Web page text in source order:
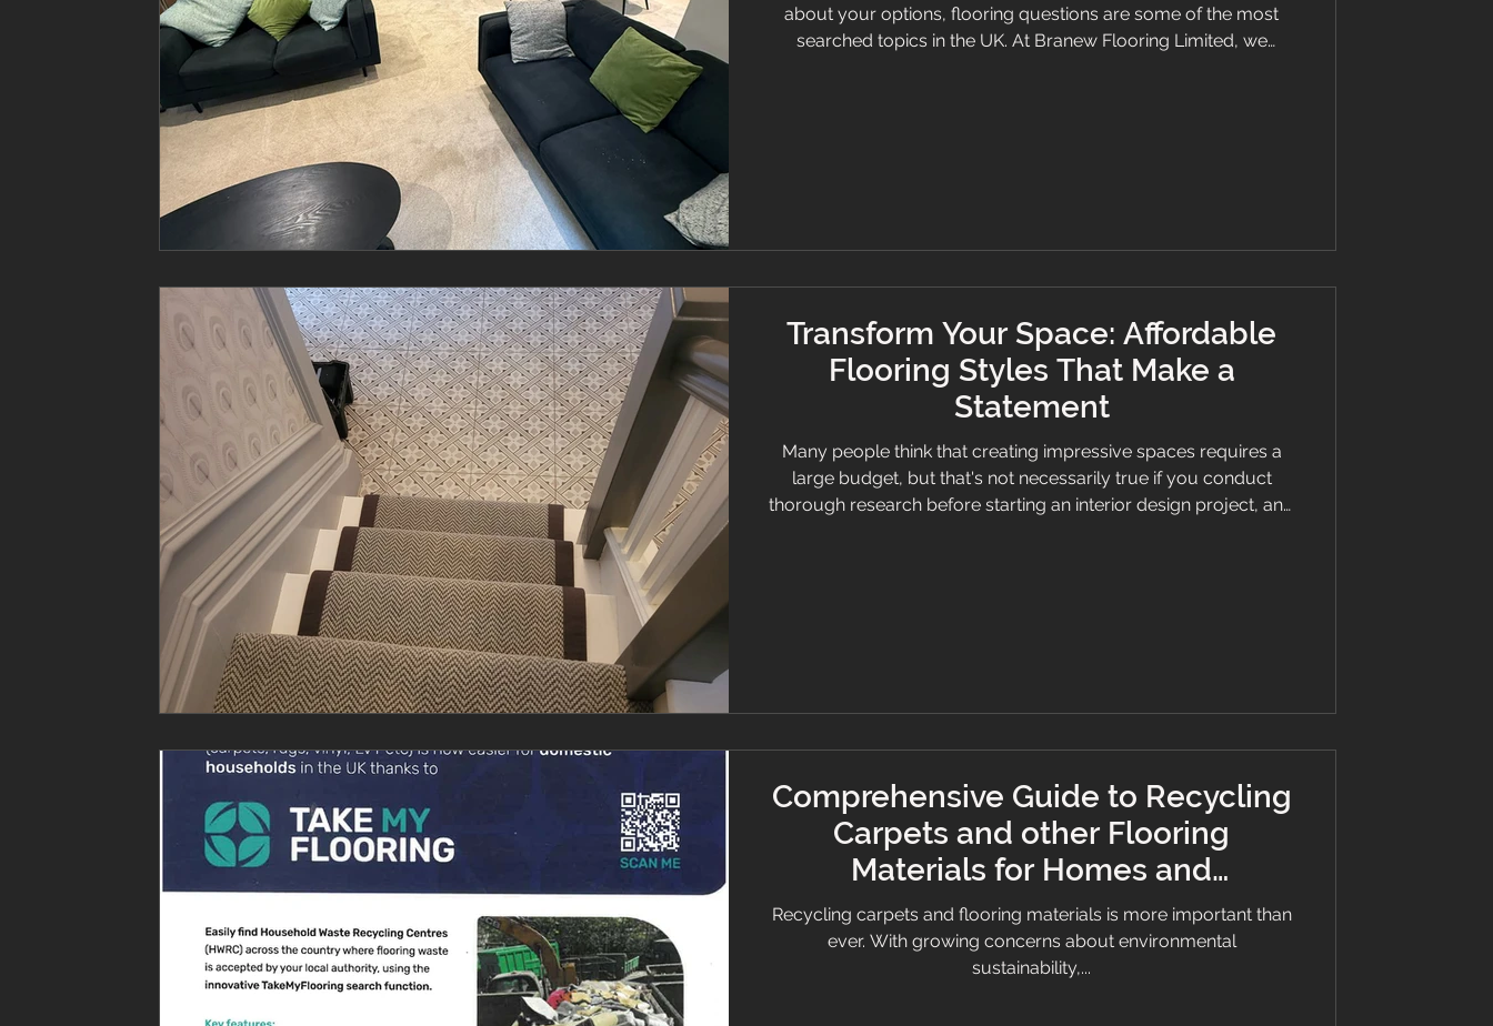
about your options, flooring questions are some of the most
searched topics in the UK. At Branew Flooring Limited, we
Transform Your Space: Affordable
Flooring Styles That Make a
Statement
Many people think that creating impressive spaces requires a
large budget, but that's not necessarily true if you conduct
thorough research before starting an interior design project, and
Comprehensive Guide to Recycling
Carpets and other Flooring
Materials for Homes and
Businesses
Recycling carpets and flooring materials is more important than
ever. With growing concerns about environmental
sustainability,...